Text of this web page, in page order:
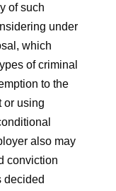
of such
under
which
of criminal
to the
or using
also may
conviction
decided